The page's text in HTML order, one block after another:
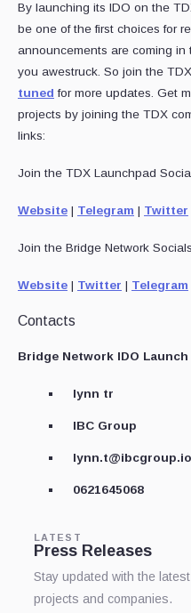
By launching its IDO on the
be one of the first choices for
announcements are coming
you awestruck. So join the
tuned for more updates. Get
projects by joining the TDX
links:
Join the TDX Launchpad
Website | Telegram | Twitter
Join the Bridge Network
Website | Twitter | Telegram
Contacts
Bridge Network IDO Launch
lynn tr
IBC Group
lynn.t@ibcgroup.io
0621645068
LATEST
Press Releases
Stay updated with the
projects and companies.